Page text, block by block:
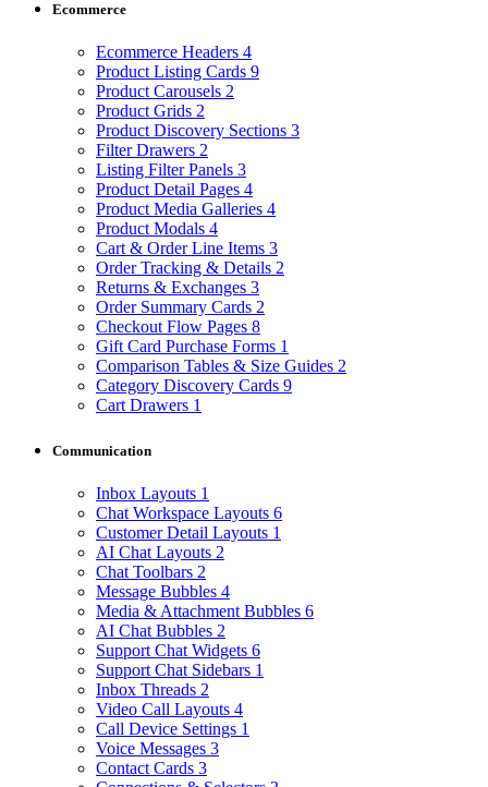
Ecommerce
Ecommerce Headers 4
Product Listing Cards 9
Product Carousels 2
Product Grids 2
Product Discovery Sections 3
Filter Drawers 2
Listing Filter Panels 3
Product Detail Pages 4
Product Media Galleries 4
Product Modals 4
Cart & Order Line Items 3
Order Tracking & Details 2
Returns & Exchanges 3
Order Summary Cards 2
Checkout Flow Pages 8
Gift Card Purchase Forms 1
Comparison Tables & Size Guides 2
Category Discovery Cards 9
Cart Drawers 1
Communication
Inbox Layouts 1
Chat Workspace Layouts 6
Customer Detail Layouts 1
AI Chat Layouts 2
Chat Toolbars 2
Message Bubbles 4
Media & Attachment Bubbles 6
AI Chat Bubbles 2
Support Chat Widgets 6
Support Chat Sidebars 1
Inbox Threads 2
Video Call Layouts 4
Call Device Settings 1
Voice Messages 3
Contact Cards 3